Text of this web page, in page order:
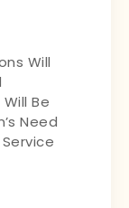
Will
Be
Need